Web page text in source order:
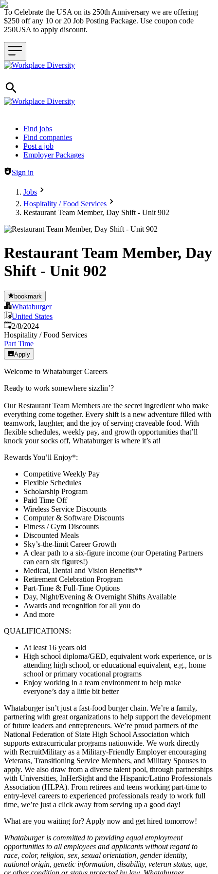
To Celebrate the USA on its 250th Anniversary we are offering
$250 off any 10 or 20 Job Posting Package. Use coupon code
250USA to apply discount.
Header navigation
Find jobs
Find companies
Post a job
Employer Packages
Sign in
Jobs
Hospitality / Food Services
Restaurant Team Member, Day Shift - Unit 902
Restaurant Team Member, Day
Shift - Unit 902
bookmark
Whataburger
United States
Published
2/8/2024
Hospitality / Food Services
Part Time
Apply
Welcome to Whataburger Careers
Ready to work somewhere sizzlin’?
Our Restaurant Team Members are the secret ingredient who make
everything come together. Every shift is a new adventure filled with
teamwork, laughter, and the joy of serving craveable food. With
flexible schedules, weekly pay, and growth opportunities that’ll
knock your socks off, Whataburger is where it’s at!
Rewards You’ll Enjoy*:
Competitive Weekly Pay
Flexible Schedules
Scholarship Program
Paid Time Off
Wireless Service Discounts
Computer & Software Discounts
Fitness / Gym Discounts
Discounted Meals
Sky’s-the-limit Career Growth
A clear path to a six-figure income (our Operating Partners
can earn six figures!)
Medical, Dental and Vision Benefits**
Retirement Celebration Program
Part-Time & Full-Time Options
Day, Night/Evening & Overnight Shifts Available
Awards and recognition for all you do
And more
QUALIFICATIONS:
At least 16 years old
High school diploma/GED, equivalent work experience, or is
attending high school, or educational equivalent, e.g., home
school or primary vocational programs
Enjoy working in a team environment to help make
everyone’s day a little bit better
Whataburger isn’t just a fast-food burger chain. We’re a family,
partnering with great organizations to help support the development
of future leaders and entrepreneurs. We’re proud partners of the
National Federation of State High School Association which
supports extracurricular programs nationwide. We work directly
with RecruitMilitary as a Military-Friendly Employer encouraging
Veterans, Transitioning Service Members, and Military Spouses to
apply. We also draw from a diverse talent pool, through partnerships
with Universities, InHerSight and the Hispanic/Latino Professionals
Association (HLPA). From retirees and teens working part-time to
entry-level careers to experienced professionals ready to work full
time, we’re just a click away from serving up a good day!
What are you waiting for? Apply now and get hired tomorrow!
Whataburger is committed to providing equal employment
opportunities to all employees and applicants without regard to
race, color, religion, sex, sexual orientation, gender identity,
national origin, genetic information, disability, veteran status, age,